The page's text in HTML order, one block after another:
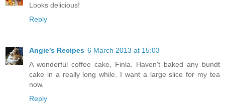
Looks delicious!
Reply
Angie's Recipes 6 March 2013 at 15:03
A wonderful coffee cake, Finla. Haven't baked any bundt
cake in a really long while. I want a large slice for my tea
now.
Reply